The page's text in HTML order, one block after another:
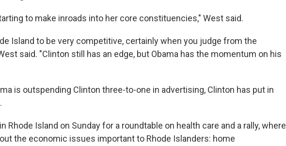
to make inroads into her core constituencies," West said.
Island to be very competitive, certainly when you judge from the
said. "Clinton still has an edge, but Obama has the momentum on his
is outspending Clinton three-to-one in advertising, Clinton has put in
Rhode Island on Sunday for a roundtable on health care and a rally, where
the economic issues important to Rhode Islanders: home